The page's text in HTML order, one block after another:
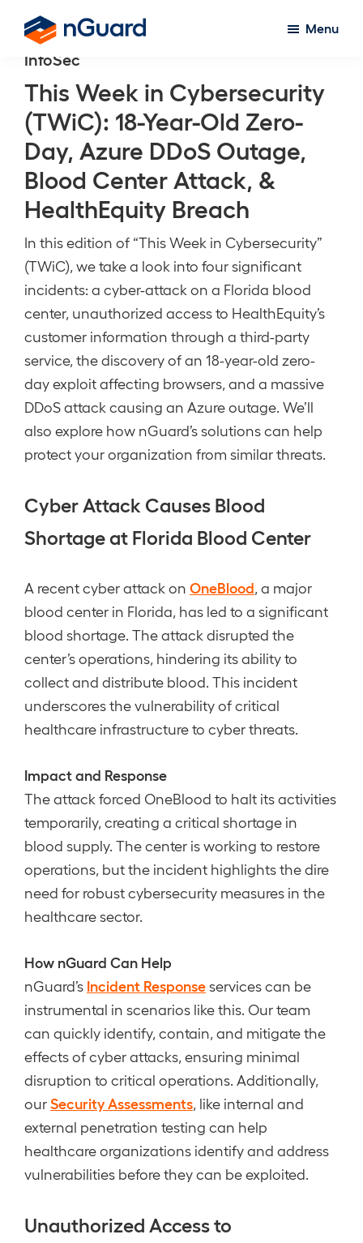
main
content
nGuard
Menu
InfoSec
This Week in Cybersecurity
(TWiC): 18-Year-Old Zero-
Day, Azure DDoS Outage,
Blood Center Attack, &
HealthEquity Breach
In this edition of “This Week in Cybersecurity”
(TWiC), we take a look into four significant
incidents: a cyber-attack on a Florida blood
center, unauthorized access to HealthEquity’s
customer information through a third-party
service, the discovery of an 18-year-old zero-
day exploit affecting browsers, and a massive
DDoS attack causing an Azure outage. We’ll
also explore how nGuard’s solutions can help
protect your organization from similar threats.
Cyber Attack Causes Blood
Shortage at Florida Blood Center
A recent cyber attack on OneBlood , a major
blood center in Florida, has led to a significant
blood shortage. The attack disrupted the
center’s operations, hindering its ability to
collect and distribute blood. This incident
underscores the vulnerability of critical
healthcare infrastructure to cyber threats.
Impact and Response
The attack forced OneBlood to halt its activities
temporarily, creating a critical shortage in
blood supply. The center is working to restore
operations, but the incident highlights the dire
need for robust cybersecurity measures in the
healthcare sector.
How nGuard Can Help
nGuard’s Incident Responseservices can be
instrumental in scenarios like this. Our team
can quickly identify, contain, and mitigate the
effects of cyber attacks, ensuring minimal
disruption to critical operations. Additionally,
ourSecurity Assessments , like internal and
external penetration testing can help
healthcare organizations identify and address
vulnerabilities before they can be exploited.
Unauthorized Access to